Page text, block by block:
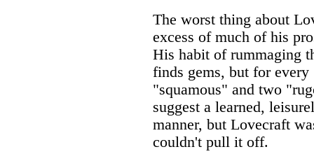
The worst thing about
excess of much of his
His habit of rummaging
finds gems, but for
"squamous" and two
suggest a learned,
manner, but Lovecraft
couldn't pull it off.